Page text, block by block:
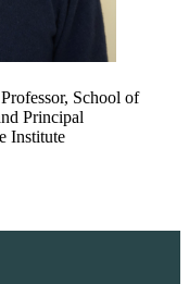
School of
Principal
Institute